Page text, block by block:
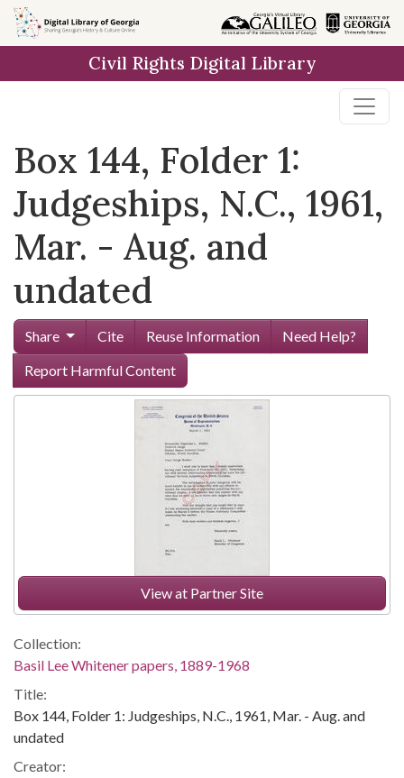
Skip to
main
Civil Rights Digital Library
Box 144, Folder 1:
Judgeships, N.C., 1961,
Mar. - Aug. and
undated
Share Cite Reuse Information
Need Help?
Report Harmful Content
View at Partner Site
Collection:
Basil Lee Whitener papers, 1889-1968
Title:
Box 144, Folder 1: Judgeships, N.C., 1961, Mar. - Aug. and
undated
Creator: